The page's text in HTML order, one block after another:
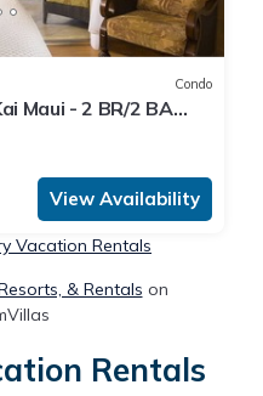
Condo
Maui - 2 BR/2 BA
Water!
View Availability
Vacation Rentals
& Rentals on
Rentals